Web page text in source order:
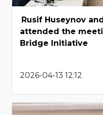
Rusif Huseynov
attended the
Bridge Initiative
2026-04-13 12:12